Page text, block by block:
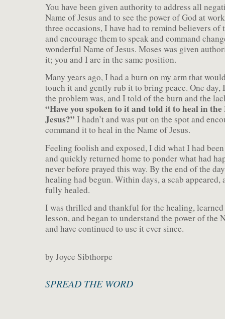
You have been given authority to address all
Name of Jesus and to see the power of God at
three occasions, I have had to remind believers
and encourage them to speak and command
wonderful Name of Jesus. Moses was given
it; you and I are in the same position.
Many years ago, I had a burn on my arm that
touch it and gently rub it to bring peace. One day,
the problem was, and I told of the burn and the
“Have you spoken to it and told it to heal in the
Jesus?” I hadn’t and was put on the spot and
command it to heal in the Name of Jesus.
Feeling foolish and exposed, I did what I had
and quickly returned home to ponder what had
never before prayed this way. By the end of the
healing had begun. Within days, a scab appeared,
fully healed.
I was thrilled and thankful for the healing,
lesson, and began to understand the power of the
and have continued to use it ever since.
by Joyce Sibthorpe
SPREAD THE WORD